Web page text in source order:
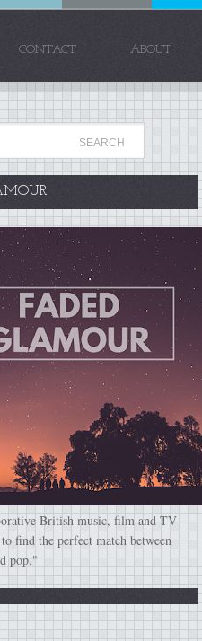
CONTACT ABOUT
British music, film and TV
find the perfect match between
pop."